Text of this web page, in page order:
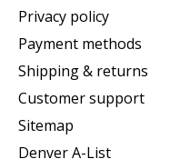
Privacy policy
Payment methods
Shipping & returns
Customer support
Sitemap
Denver A-List